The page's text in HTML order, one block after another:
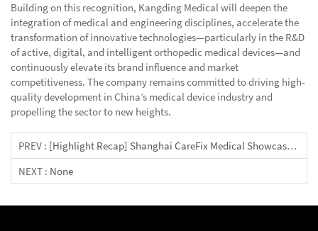
Building on this recognition, Kangding Medical will deepen the
integration of medical and engineering disciplines, accelerate the
transformation of innovative technologies—particularly in the R&D
of active, digital, and intelligent orthopedic medical devices—and
continuously elevate its brand influence and market
competitiveness. The company remains committed to driving high-
quality development in China’s medical device industry and
propelling the sector to new heights.
PREV : [Highlight Recap] Shanghai CareFix Medical Showcases Innovative Solutions At 2024 COA Congress
NEXT : None